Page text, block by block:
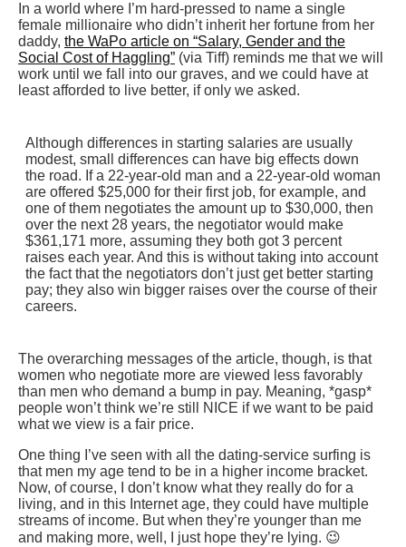
In a world where I’m hard-pressed to name a single
female millionaire who didn’t inherit her fortune from her
daddy, the WaPo article on “Salary, Gender and the
Social Cost of Haggling” (via Tiff) reminds me that we will
work until we fall into our graves, and we could have at
least afforded to live better, if only we asked.
Although differences in starting salaries are usually
modest, small differences can have big effects down
the road. If a 22-year-old man and a 22-year-old woman
are offered $25,000 for their first job, for example, and
one of them negotiates the amount up to $30,000, then
over the next 28 years, the negotiator would make
$361,171 more, assuming they both got 3 percent
raises each year. And this is without taking into account
the fact that the negotiators don’t just get better starting
pay; they also win bigger raises over the course of their
careers.
The overarching messages of the article, though, is that
women who negotiate more are viewed less favorably
than men who demand a bump in pay. Meaning, *gasp*
people won’t think we’re still NICE if we want to be paid
what we view is a fair price.
One thing I’ve seen with all the dating-service surfing is
that men my age tend to be in a higher income bracket.
Now, of course, I don’t know what they really do for a
living, and in this Internet age, they could have multiple
streams of income. But when they’re younger than me
and making more, well, I just hope they’re lying. 😉